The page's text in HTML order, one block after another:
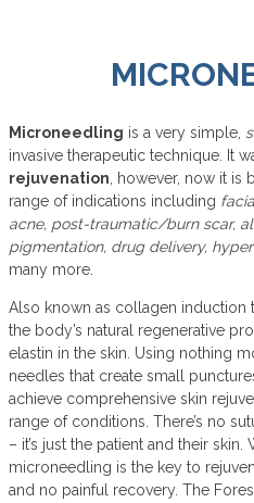
Microneedling is a very simple,
invasive therapeutic technique. It
rejuvenation, however, now it is
range of indications including
acne, post-traumatic/burn scar,
pigmentation, drug delivery,
many more.
Also known as collagen induction
the body’s natural regenerative
elastin in the skin. Using nothing
needles that create small
achieve comprehensive skin
range of conditions. There’s no
– it’s just the patient and their
microneedling is the key to
and no painful recovery. The